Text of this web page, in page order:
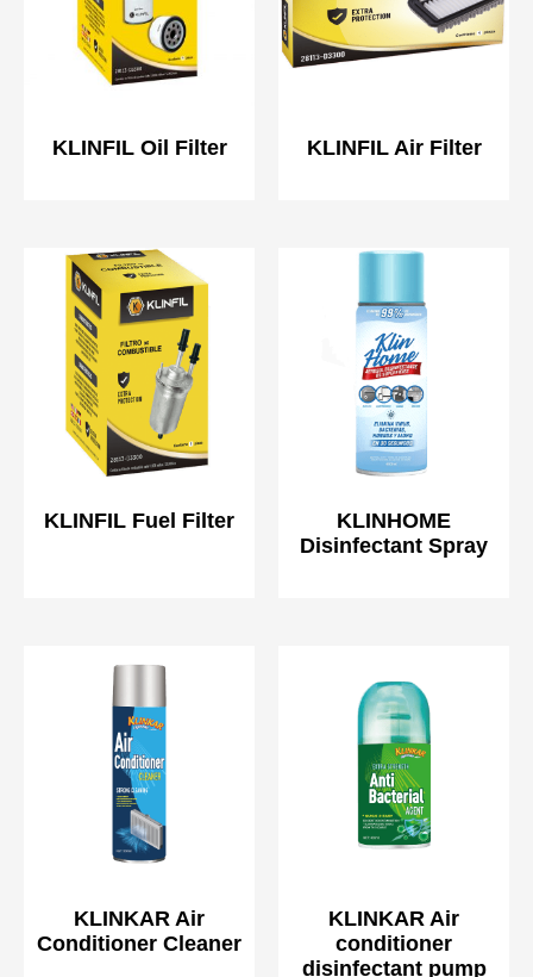
KLINFIL Oil Filter KLINFIL Air Filter
KLINFIL Fuel Filter
KLINHOME
Disinfectant Spray
KLINKAR Air
Conditioner Cleaner
KLINKAR Air
conditioner
disinfectant pump